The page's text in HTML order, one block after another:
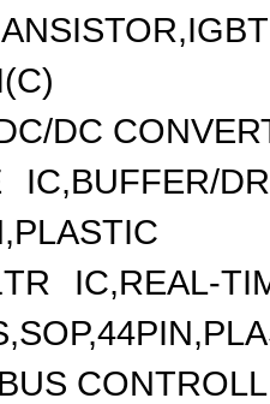
DC
IC,BUFFER/
IC,REAL-